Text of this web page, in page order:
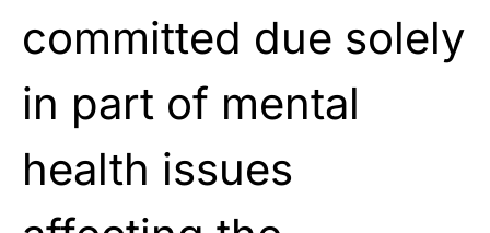
committed due solely
in part of mental
health issues